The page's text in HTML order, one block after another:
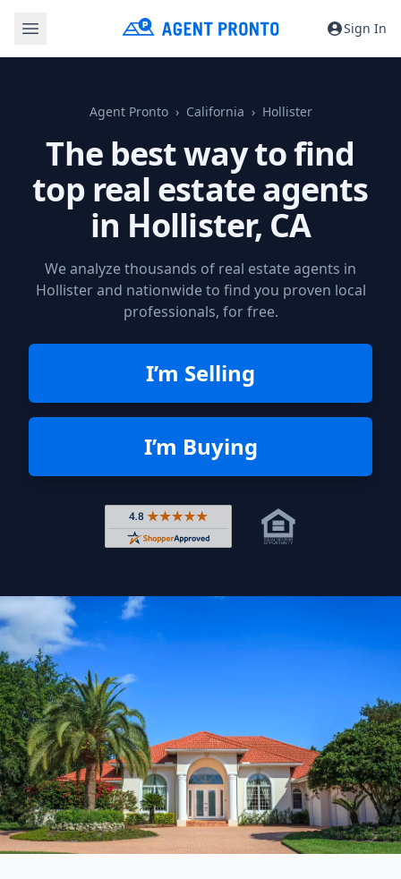
Sign In
Agent Pronto California Hollister
The best way to find
top real estate agents
in Hollister, CA
We analyze thousands of real estate agents in
Hollister and nationwide to find you proven local
professionals, for free.
I’m Selling
I’m Buying
Rated 4.8 out of 5 across 4,344